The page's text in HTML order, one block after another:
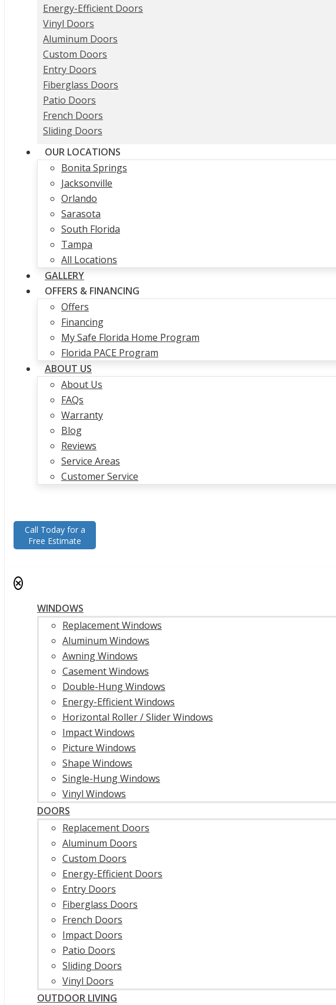
Energy-Efficient Doors
Vinyl Doors
Aluminum Doors
Custom Doors
Entry Doors
Fiberglass Doors
Patio Doors
French Doors
Sliding Doors
OUR LOCATIONS
Bonita Springs
Jacksonville
Orlando
Sarasota
South Florida
Tampa
All Locations
GALLERY
OFFERS & FINANCING
Offers
Financing
My Safe Florida Home Program
Florida PACE Program
ABOUT US
About Us
FAQs
Warranty
Blog
Reviews
Service Areas
Customer Service
Call Today for a
Free Estimate
✕
WINDOWS
Replacement Windows
Aluminum Windows
Awning Windows
Casement Windows
Double-Hung Windows
Energy-Efficient Windows
Horizontal Roller / Slider Windows
Impact Windows
Picture Windows
Shape Windows
Single-Hung Windows
Vinyl Windows
DOORS
Replacement Doors
Aluminum Doors
Custom Doors
Energy-Efficient Doors
Entry Doors
Fiberglass Doors
French Doors
Impact Doors
Patio Doors
Sliding Doors
Vinyl Doors
OUTDOOR LIVING